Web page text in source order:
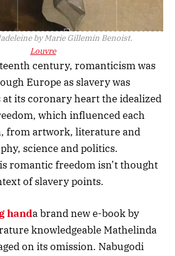
by Marie Gillemin Benoist.
Louvre
century, romanticism was
Europe as slavery was
at its coronary heart the idealized
which influenced each
from artwork, literature and
science and politics.
romantic freedom isn’t thought
of slavery points.
handa brand new e-book by
knowledgeable Mathelinda
on its omission. Nabugodi